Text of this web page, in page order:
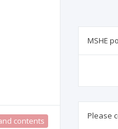
contents
MSHE
Please